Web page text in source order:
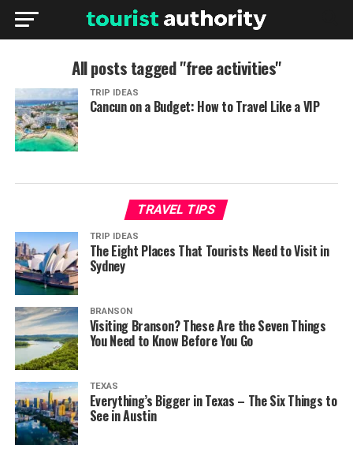
All posts tagged "free activities"
TRIP IDEAS
Cancun on a Budget: How to Travel Like a VIP
TRAVEL TIPS
TRIP IDEAS
The Eight Places That Tourists Need to Visit in
Sydney
BRANSON
Visiting Branson? These Are the Seven Things
You Need to Know Before You Go
TEXAS
Everything’s Bigger in Texas – The Six Things to
See in Austin